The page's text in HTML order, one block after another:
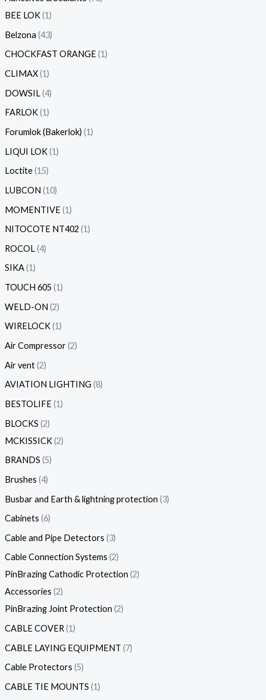
BEE LOK 1
Belzona 43
CHOCKFAST ORANGE 1
CLIMAX 1
DOWSIL 4
FARLOK 1
Forumlok (Bakerlok) 1
LIQUI LOK 1
Loctite 15
LUBCON 10
MOMENTIVE 1
NITOCOTE NT402 1
ROCOL 4
SIKA 1
TOUCH 605 1
WELD-ON 2
WIRELOCK 1
Air Compressor 2
Air vent 2
AVIATION LIGHTING 8
BESTOLIFE 1
BLOCKS 2
MCKISSICK 2
BRANDS 5
Brushes 4
Busbar and Earth & lightning protection 3
Cabinets 6
Cable and Pipe Detectors 3
Cable Connection Systems 2
PinBrazing Cathodic Protection 2
Accessories 2
PinBrazing Joint Protection 2
CABLE COVER 1
CABLE LAYING EQUIPMENT 7
Cable Protectors 5
CABLE TIE MOUNTS 1